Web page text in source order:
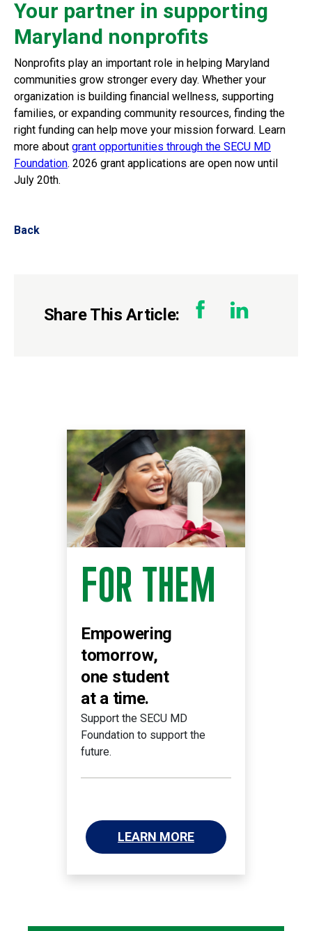
Your partner in supporting
Maryland nonprofits
Nonprofits play an important role in helping Maryland
communities grow stronger every day. Whether your
organization is building financial wellness, supporting
families, or expanding community resources, finding the
right funding can help move your mission forward. Learn
more about grant opportunities through the SECU MD
Foundation. 2026 grant applications are open now until
July 20th.
Back
Share This Article:
FOR THEM
Empowering
tomorrow,
one student
at a time.
Support the SECU MD
Foundation to support the
future.
LEARN MORE